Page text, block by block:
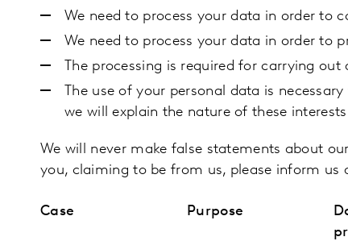
We need to process your data in order to
We need to process your data in order to
The processing is required for carrying
The use of your personal data is
we will explain the nature of these
We will never make false statements about
you, claiming to be from us, please inform us
Case Purpose